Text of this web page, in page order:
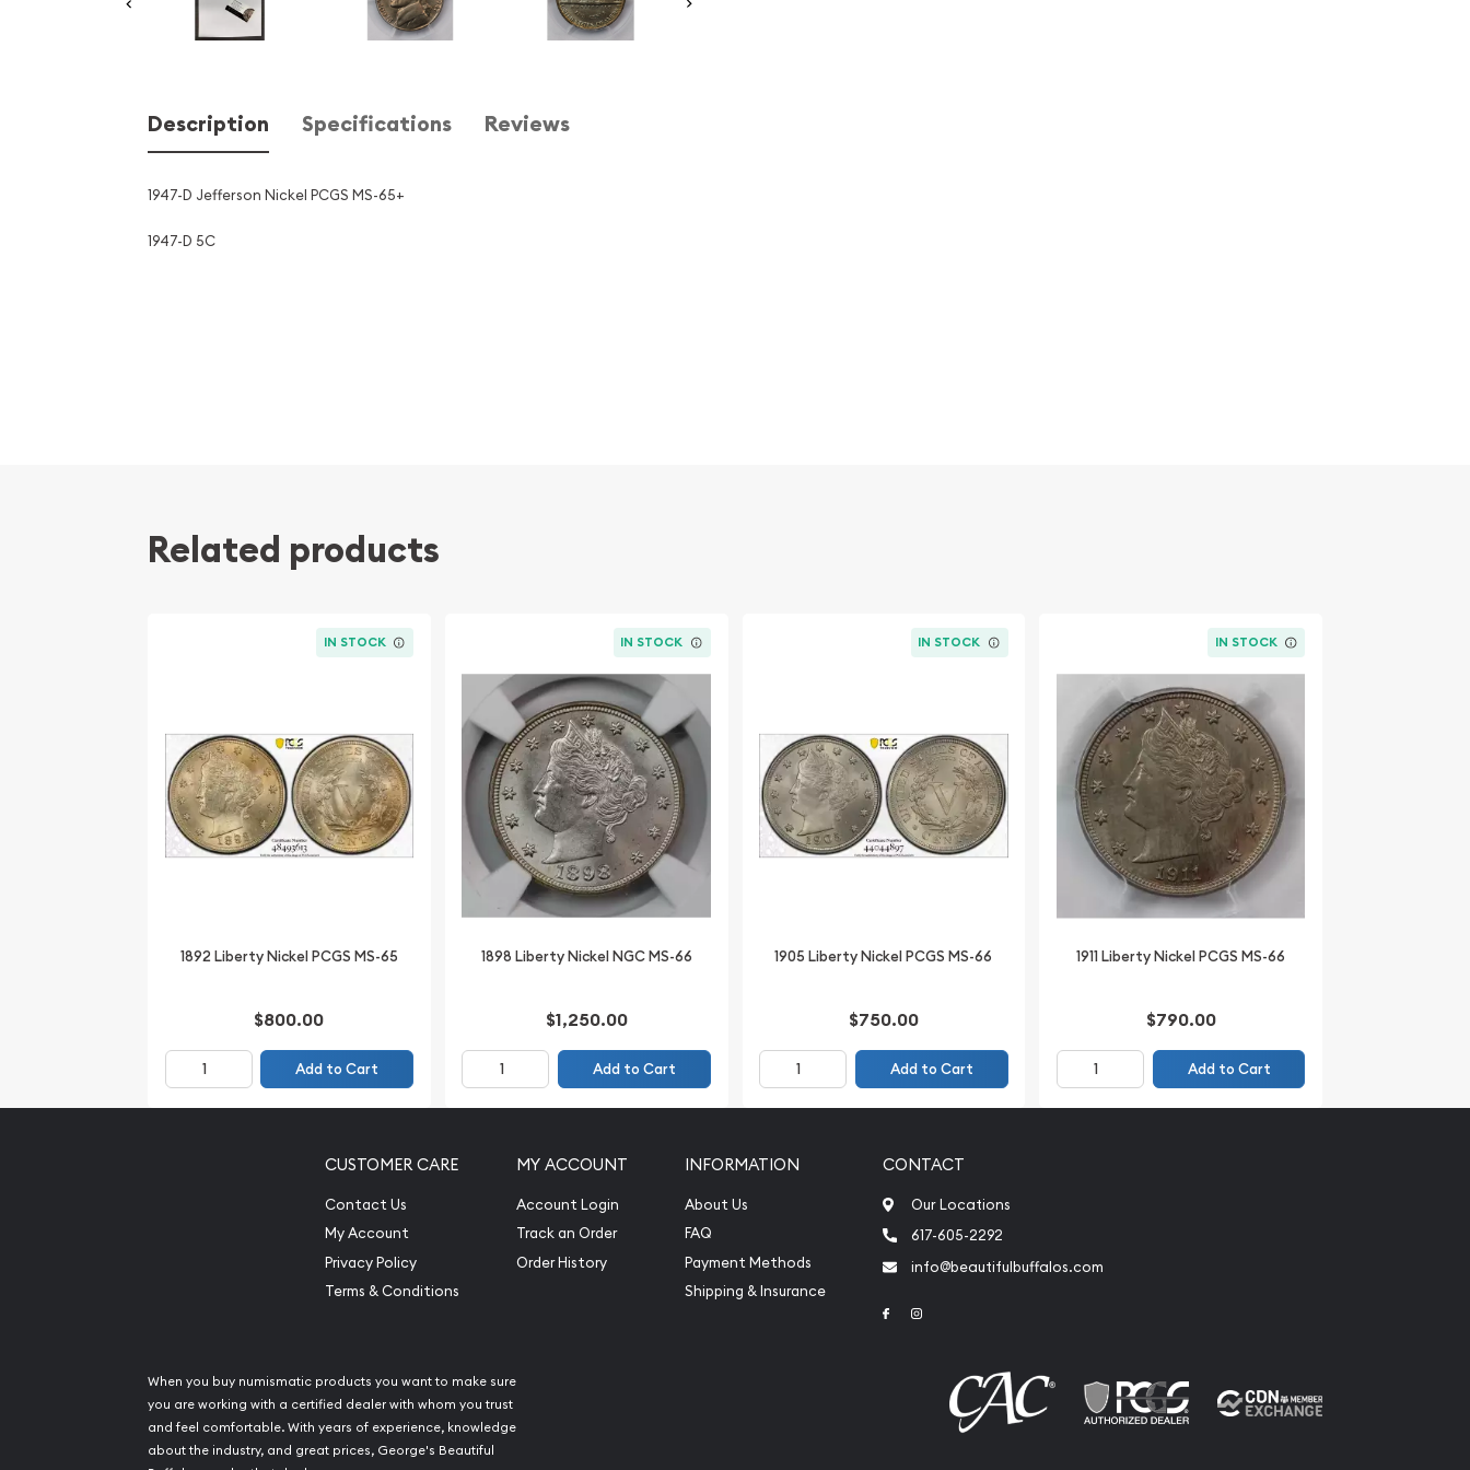
Description Specifications Reviews
1947-D Jefferson Nickel PCGS MS-65+
1947-D 5C
Related products
IN STOCK
1892 Liberty Nickel PCGS MS-65
$800.00
Add to Cart
IN STOCK
1898 Liberty Nickel NGC MS-66
$1,250.00
Add to Cart
IN STOCK
1905 Liberty Nickel PCGS MS-66
$750.00
Add to Cart
IN STOCK
1911 Liberty Nickel PCGS MS-66
$790.00
Add to Cart
CUSTOMER CARE
Contact Us
My Account
Privacy Policy
Terms & Conditions
MY ACCOUNT
Account Login
Track an Order
Order History
INFORMATION
About Us
FAQ
Payment Methods
Shipping & Insurance
CONTACT
Our Locations
617-605-2292
info@beautifulbuffalos.com
Link to Facebook
When you buy numismatic products you want to make sure
you are working with a certified dealer with whom you trust
and feel comfortable. With years of experience, knowledge
about the industry, and great prices, George's Beautiful